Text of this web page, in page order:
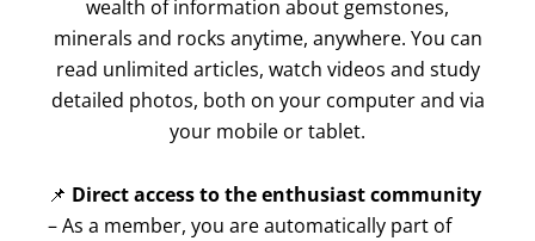
wealth of information about gemstones,
minerals and rocks anytime, anywhere. You can
read unlimited articles, watch videos and study
detailed photos, both on your computer and via
your mobile or tablet.
📌 Direct access to the enthusiast community
– As a member, you are automatically part of